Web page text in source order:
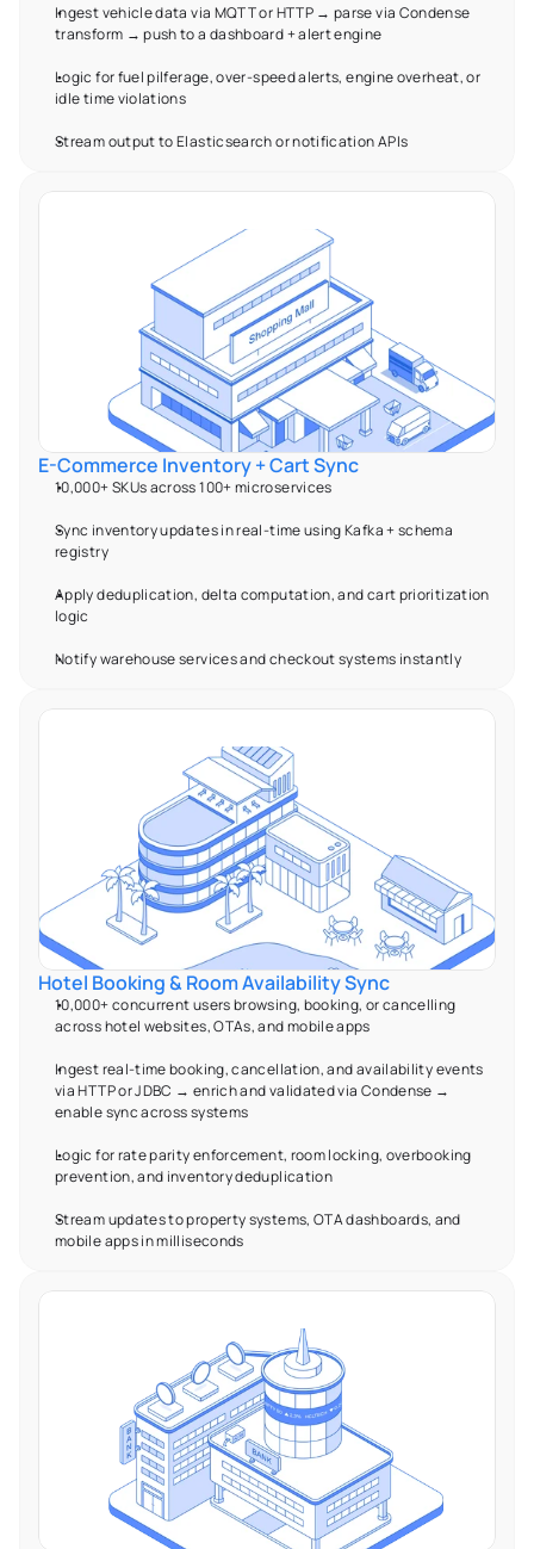
Ingest vehicle data via MQTT or HTTP → parse via Condense
transform → push to a dashboard + alert engine
Logic for fuel pilferage, over-speed alerts, engine overheat, or
idle time violations
Stream output to Elasticsearch or notification APIs
E-Commerce Inventory + Cart Sync
10,000+ SKUs across 100+ microservices
Sync inventory updates in real-time using Kafka + schema
registry
Apply deduplication, delta computation, and cart prioritization
logic
Notify warehouse services and checkout systems instantly
Hotel Booking & Room Availability Sync
10,000+ concurrent users browsing, booking, or cancelling
across hotel websites, OTAs, and mobile apps
Ingest real-time booking, cancellation, and availability events
via HTTP or JDBC → enrich and validated via Condense →
enable sync across systems
Logic for rate parity enforcement, room locking, overbooking
prevention, and inventory deduplication
Stream updates to property systems, OTA dashboards, and
mobile apps in milliseconds